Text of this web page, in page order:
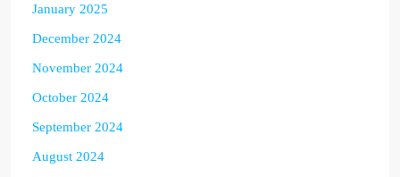
January 2025
December 2024
November 2024
October 2024
September 2024
August 2024